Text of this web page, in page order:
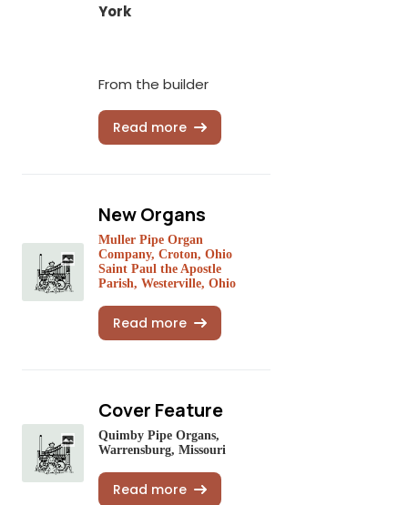
York
From the builder
Read more
New Organs
Muller Pipe Organ
Company, Croton, Ohio
Saint Paul the Apostle
Parish, Westerville, Ohio
Read more
Cover Feature
Quimby Pipe Organs,
Warrensburg, Missouri
Read more